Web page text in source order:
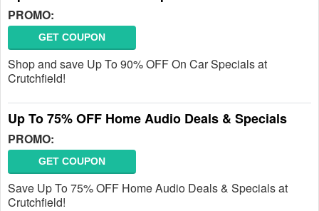
PROMO:
GET COUPON
Shop and save Up To 90% OFF On Car Specials at
Crutchfield!
Up To 75% OFF Home Audio Deals & Specials
PROMO:
GET COUPON
Save Up To 75% OFF Home Audio Deals & Specials at
Crutchfield!